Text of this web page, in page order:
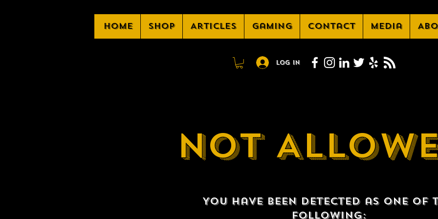
Home Shop Articles Gaming Contact Media
Log In
NOT
You have been detected as one of
following: